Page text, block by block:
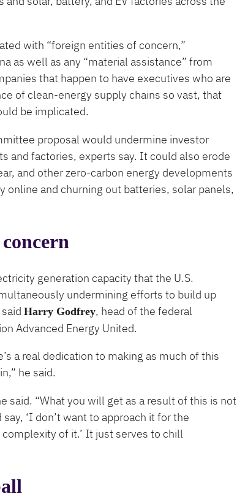
with ​“foreign entities of concern,”
as well as any ​“material assistance” from
that happen to have executives who are
of clean-energy supply chains so vast, that
be implicated.
proposal would undermine investor
and factories, experts say. It could also erode
and other zero-carbon energy developments
and churning out batteries, solar panels,
generation capacity that the U.S.
undermining efforts to build up
Harry Godfrey, head of the federal
Advanced Energy United.
a real dedication to making as much of this
he said.
said. ​“What you will get as a result of this is not
​‘I don’t want to approach it for the
of it.’ It just serves to chill